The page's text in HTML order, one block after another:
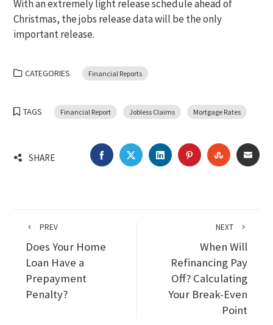
With an extremely light release schedule ahead of
Christmas, the jobs release data will be the only
important release.
CATEGORIES Financial Reports
TAGS Financial Report Jobless Claims Mortgage Rates
SHARE FACEBOOKTWITTERLINKEDINPINTEREST
PREV
Does Your Home
Loan Have a
Prepayment
Penalty?
NEXT
When Will
Refinancing Pay
Off? Calculating
Your Break-Even
Point